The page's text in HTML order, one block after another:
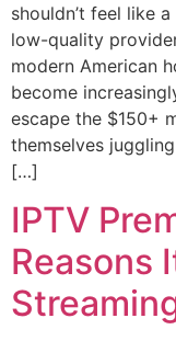
shouldn’t feel like
low-quality
modern American
become
escape the $150+
themselves
[…]
IPTV
Reasons